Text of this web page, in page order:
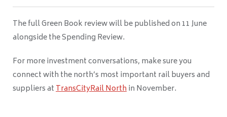
The full Green Book review will be published on 11 June
alongside the Spending Review.
For more investment conversations, make sure you
connect with the north’s most important rail buyers and
suppliers atTransCityRail Northin November.